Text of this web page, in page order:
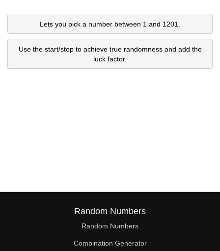
Lets you pick a number between 1 and 1201.
Use the start/stop to achieve true randomness and add the
luck factor.
Random Numbers
Random Numbers
Combination Generator